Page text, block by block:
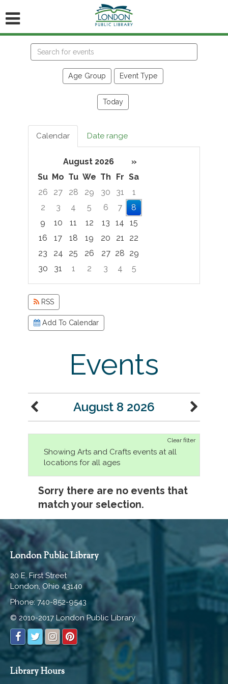
events
Age Group Event Type
Today
Calendar Date range
August 2026
»
Su Mo Tu We Th Fr Sa
26
27 28 29 30 31
1
2
3 4 5 6 7
8
9
10 11 12 13 14
15
16
17 18 19 20 21
22
23
24 25 26 27 28 29
30
31 1 2 3 4
5
Focused Saturday, August 8, 2026
RSS
Add To Calendar
Events
August 8 2026
Clear filter
Showing Arts and Crafts events at all
locations for all ages
Sorry there are no events that
match your selection.
London Public Library
20 E. First Street
London, Ohio 43140
Phone: 740-852-9543
© 2010-2017 London Public Library
Library Hours